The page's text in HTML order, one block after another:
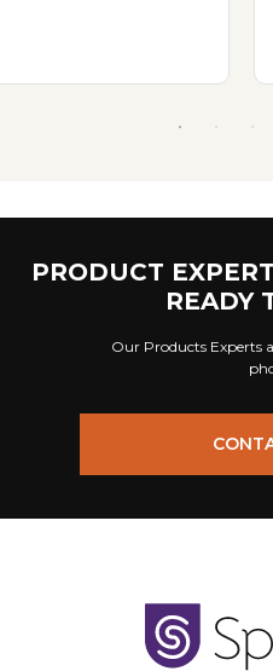
PRODUCT
READY
Our Products Experts